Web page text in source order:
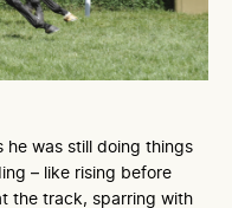
he was still doing things
– like rising before
the track, sparring with